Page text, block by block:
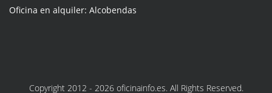
Oficina en alquiler: Alcobendas
Copyright 2012 - 2026 oficinainfo.es. All Rights Reserved.